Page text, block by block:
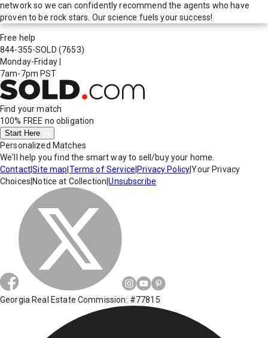
network so we can confidently recommend the agents who have
proven to be rock stars. Our science fuels your success!
Free help
844-355-SOLD (7653)
Monday-Friday
7am-7pm PST
Find your match
100% FREE no obligation
Start Here
Personalized Matches
We'll help you find the smart way to sell/buy your home.
Contact|Site map Terms of Service Privacy Policy|Your Privacy
Choices Notice at Collection |Unsubscribe
Georgia Real Estate Commission: #77815